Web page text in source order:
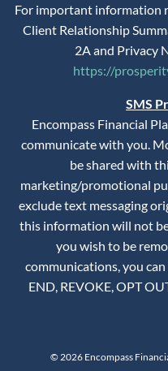
For important information
Client Relationship
2A and Privacy
https://
SMS
Encompass Financial
communicate with you.
be shared with
marketing/promotional
exclude text messaging
this information will not
you wish to be
communications, you
END, REVOKE, OPT
© 2026 Encompass